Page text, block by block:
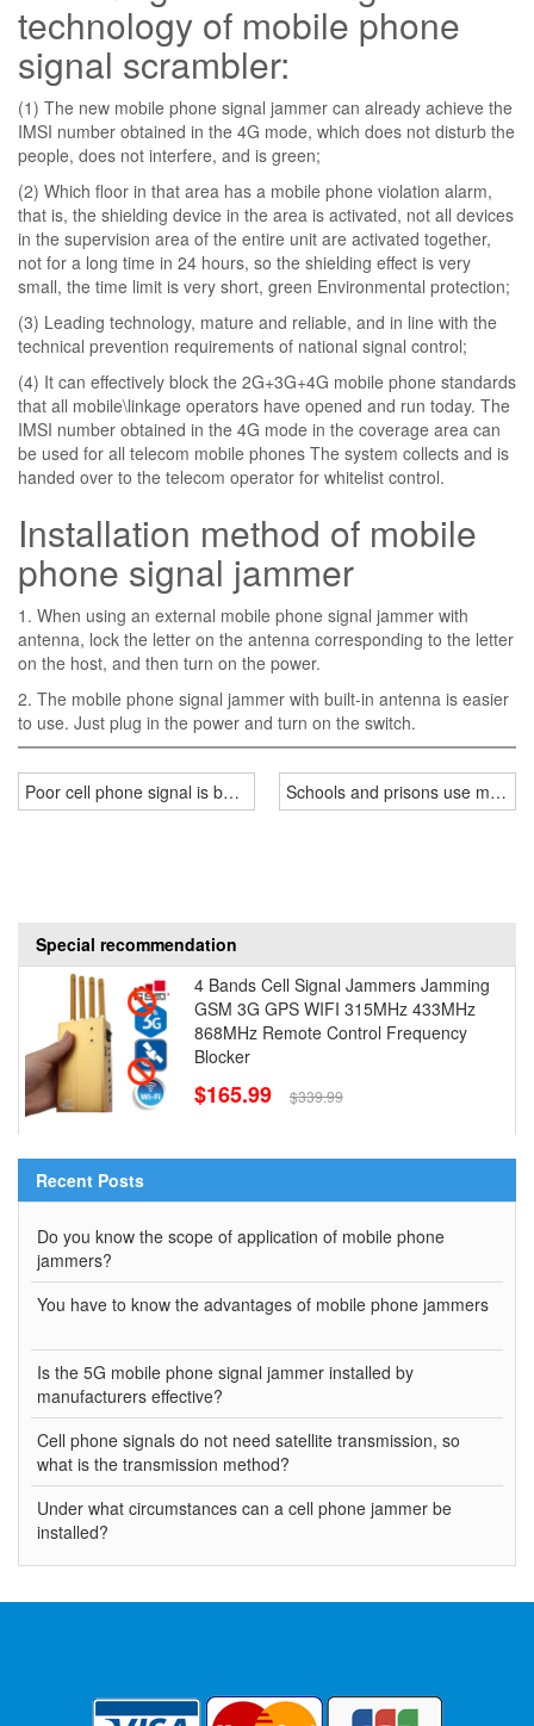
technology of mobile phone
signal scrambler:
(1) The new mobile phone signal jammer can already achieve the
IMSI number obtained in the 4G mode, which does not disturb the
people, does not interfere, and is green;
(2) Which floor in that area has a mobile phone violation alarm,
that is, the shielding device in the area is activated, not all devices
in the supervision area of ​​the entire unit are activated together,
not for a long time in 24 hours, so the shielding effect is very
small, the time limit is very short, green Environmental protection;
(3) Leading technology, mature and reliable, and in line with the
technical prevention requirements of national signal control;
(4) It can effectively block the 2G+3G+4G mobile phone standards
that all mobile\linkage operators have opened and run today. The
IMSI number obtained in the 4G mode in the coverage area can
be used for all telecom mobile phones The system collects and is
handed over to the telecom operator for whitelist control.
Installation method of mobile
phone signal jammer
1. When using an external mobile phone signal jammer with
antenna, lock the letter on the antenna corresponding to the letter
on the host, and then turn on the power.
2. The mobile phone signal jammer with built-in antenna is easier
to use. Just plug in the power and turn on the switch.
Poor cell phone signal is because of these!Schools and prisons use
Special recommendation
4 Bands Cell Signal Jammers Jamming
GSM 3G GPS WIFI 315MHz 433MHz
868MHz Remote Control Frequency
Blocker
$165.99 $339.99
Recent Posts
Do you know the scope of application of mobile phone
jammers?
You have to know the advantages of mobile phone jammers
Is the 5G mobile phone signal jammer installed by
manufacturers effective?
Cell phone signals do not need satellite transmission, so
what is the transmission method?
Under what circumstances can a cell phone jammer be
installed?